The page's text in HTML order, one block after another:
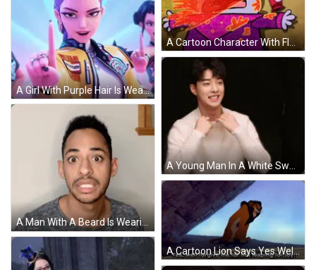
A Cartoon Character With Flames Coming Out Of His Eyes And A Purple Hat GIF
A Girl With Purple Hair Is Wearing A Yellow Jacket With A Patch On It That Says ' Rumm ' On It GIF
A Man With A Beard Is Wearing A Grey Shirt And Making A Funny Face GIF
A Cartoon Lion Says Yes Well Forgive Me For Not Leaping For Joy GIF